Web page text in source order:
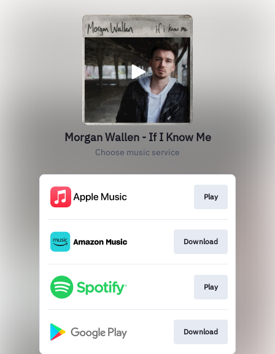
Morgan Wallen - If I Know Me
Choose music service
Play
Download
Play
Download